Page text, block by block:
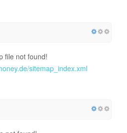
file not found!
sitemap_index.xml